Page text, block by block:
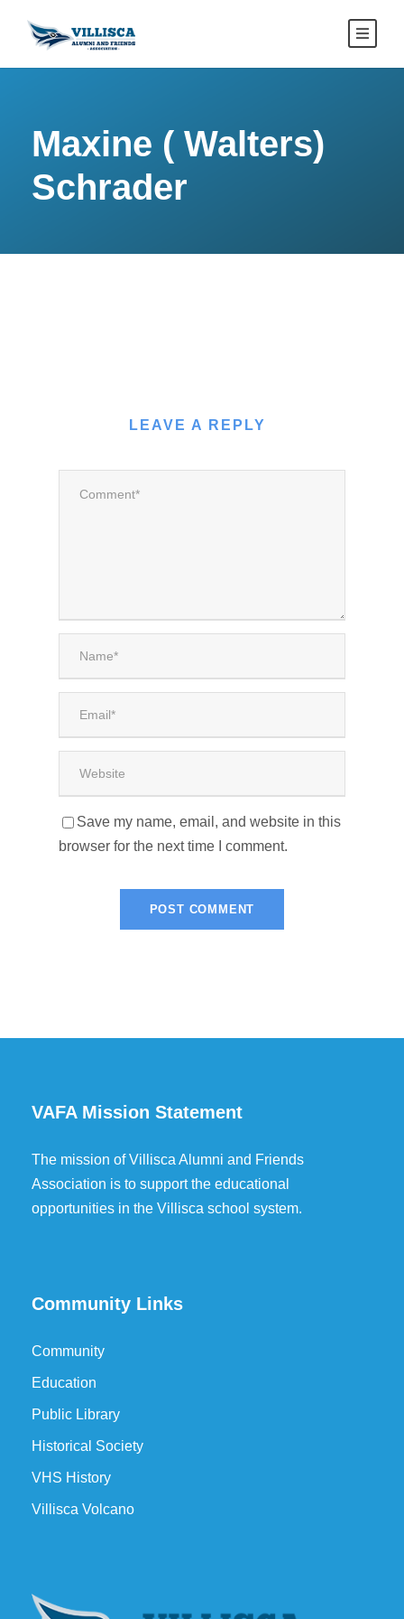
Maxine ( Walters)
Schrader
LEAVE A REPLY
Save my name, email, and website in this
browser for the next time I comment.
VAFA Mission Statement
The mission of Villisca Alumni and Friends
Association is to support the educational
opportunities in the Villisca school system.
Community Links
Community
Education
Public Library
Historical Society
VHS History
Villisca Volcano